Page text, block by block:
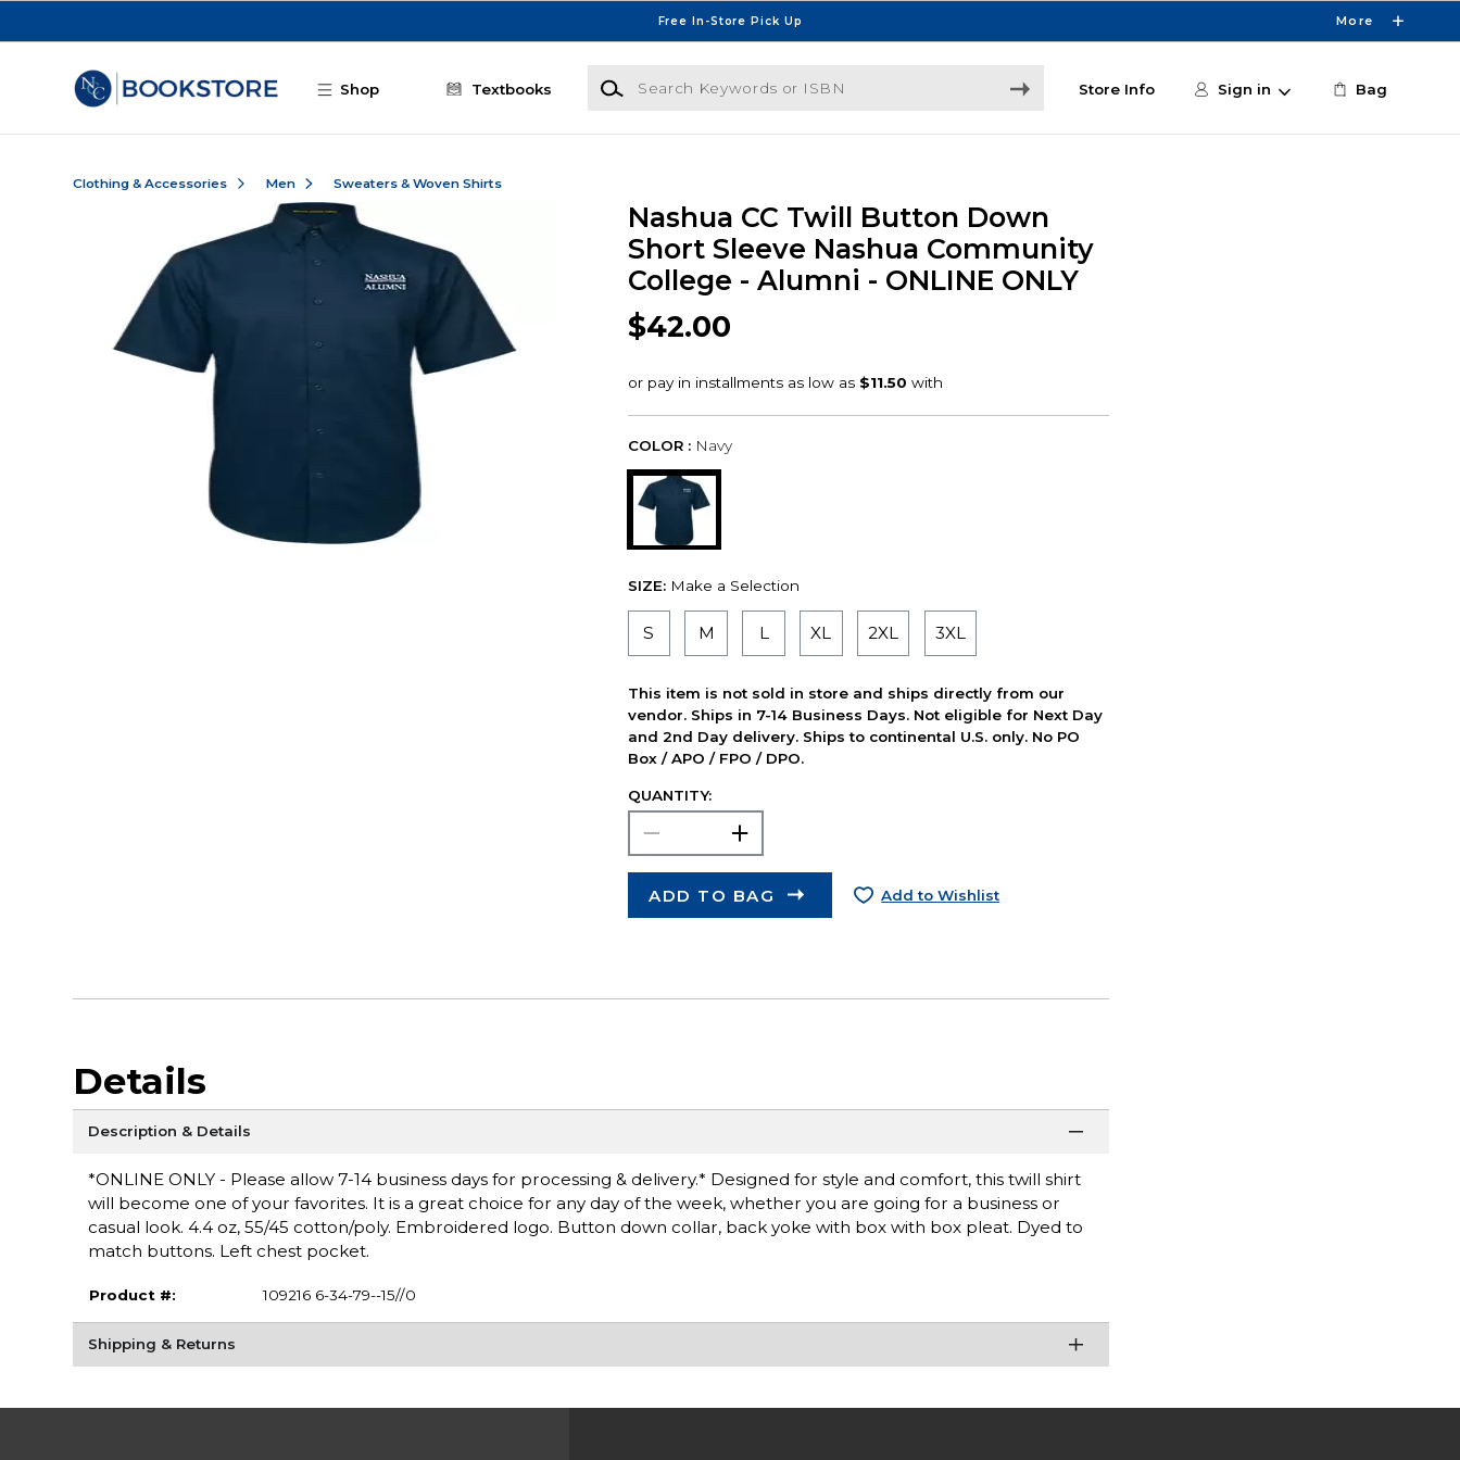
Free In-Store Pick Up More
Shop Textbooks
Search Keywords or ISBN
Store Info Sign in Bag
Clothing & Accessories Men Sweaters & Woven Shirts
Nashua CC Twill Button Down
Short Sleeve Nashua Community
College - Alumni - ONLINE ONLY
$42.00
COLOR : Navy
SIZE: Make a Selection
S M L XL 2XL 3XL
This item is not sold in store and ships directly from our
vendor. Ships in 7-14 Business Days. Not eligible for Next Day
and 2nd Day delivery. Ships to continental U.S. only. No PO
Box / APO / FPO / DPO.
QUANTITY:
ADD TO BAG Add to Wishlist
Details
Description & Details
*ONLINE ONLY - Please allow 7-14 business days for processing & delivery.* Designed for style and comfort, this twill shirt
will become one of your favorites. It is a great choice for any day of the week, whether you are going for a business or
casual look. 4.4 oz, 55/45 cotton/poly. Embroidered logo. Button down collar, back yoke with box with box pleat. Dyed to
match buttons. Left chest pocket.
Product #: 109216 6-34-79--15//0
Shipping & Returns